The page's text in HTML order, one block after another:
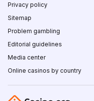
Privacy policy
Sitemap
Problem gambling
Editorial guidelines
Media center
Online casinos by country